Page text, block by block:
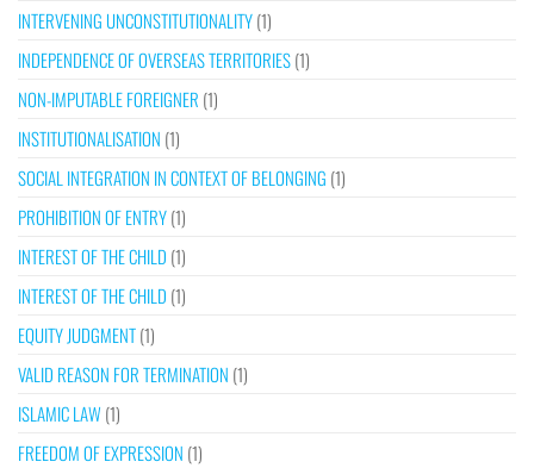
INTERVENING UNCONSTITUTIONALITY(1)
INDEPENDENCE OF OVERSEAS TERRITORIES(1)
NON-IMPUTABLE FOREIGNER (1)
INSTITUTIONALISATION (1)
SOCIAL INTEGRATION IN CONTEXT OF BELONGING (1)
PROHIBITION OF ENTRY(1)
INTEREST OF THE CHILD (1)
INTEREST OF THE CHILD (1)
EQUITY JUDGMENT(1)
VALID REASON FOR TERMINATION (1)
ISLAMIC LAW(1)
FREEDOM OF EXPRESSION (1)